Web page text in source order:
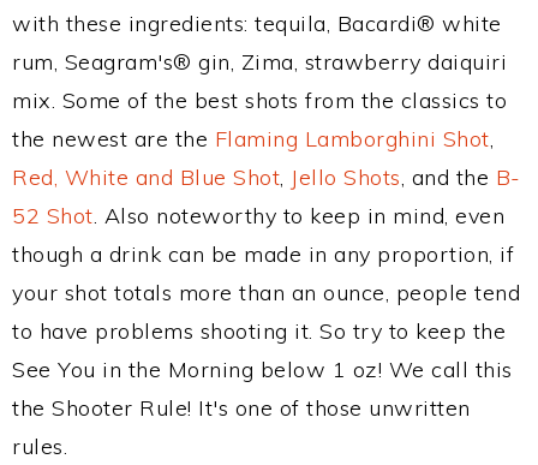
with these ingredients: tequila, Bacardi® white
rum, Seagram's® gin, Zima, strawberry daiquiri
mix. Some of the best shots from the classics to
the newest are the Flaming Lamborghini Shot,
Red, White and Blue Shot, Jello Shots, and the B-
52 Shot. Also noteworthy to keep in mind, even
though a drink can be made in any proportion, if
your shot totals more than an ounce, people tend
to have problems shooting it. So try to keep the
See You in the Morning below 1 oz! We call this
the Shooter Rule! It's one of those unwritten
rules.